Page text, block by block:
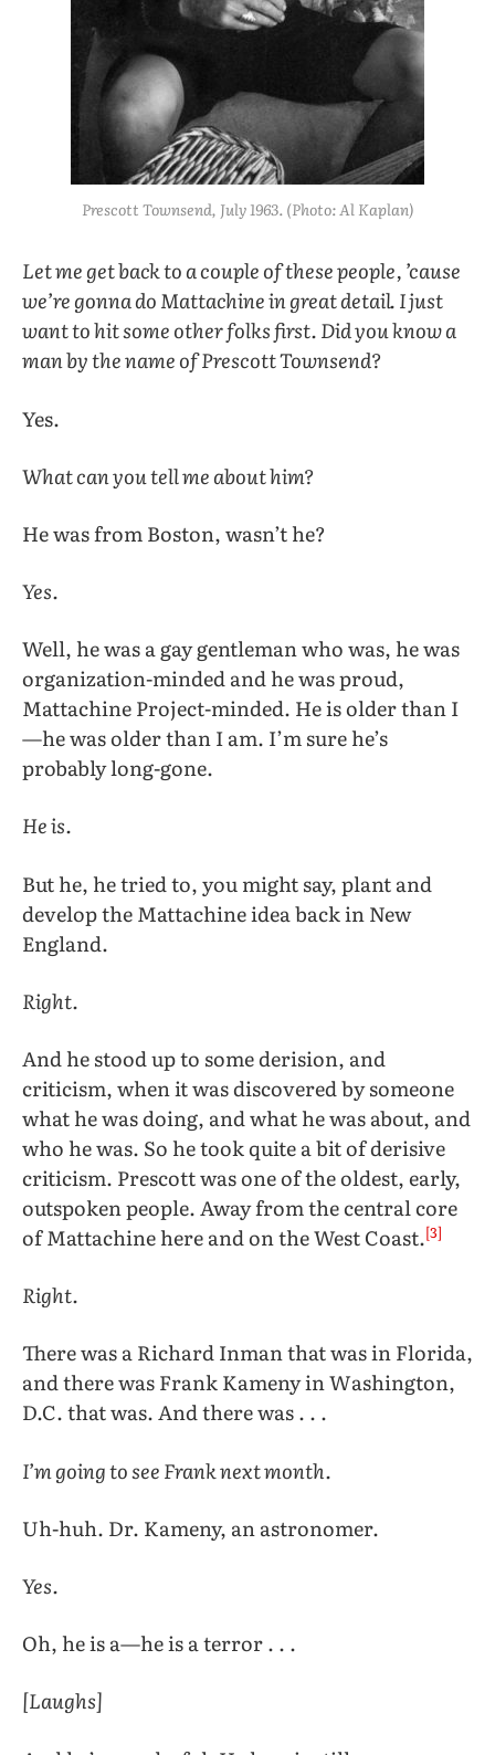
Prescott Townsend, July 1963. (Photo: Al Kaplan)
Let me get back to a couple of these people, ’cause
we’re gonna do Mattachine in great detail. I just
want to hit some other folks first. Did you know a
man by the name of Prescott Townsend?
Yes.
What can you tell me about him?
He was from Boston, wasn’t he?
Yes.
Well, he was a gay gentleman who was, he was
organization-minded and he was proud,
Mattachine Project-minded. He is older than I
—he was older than I am. I’m sure he’s
probably long-gone.
He is.
But he, he tried to, you might say, plant and
develop the Mattachine idea back in New
England.
Right.
And he stood up to some derision, and
criticism, when it was discovered by someone
what he was doing, and what he was about, and
who he was. So he took quite a bit of derisive
criticism. Prescott was one of the oldest, early,
outspoken people. Away from the central core
of Mattachine here and on the West Coast.[3]
Right.
There was a Richard Inman that was in Florida,
and there was Frank Kameny in Washington,
D.C. that was. And there was . . .
I’m going to see Frank next month.
Uh-huh. Dr. Kameny, an astronomer.
Yes.
Oh, he is a—he is a terror . . .
[Laughs]